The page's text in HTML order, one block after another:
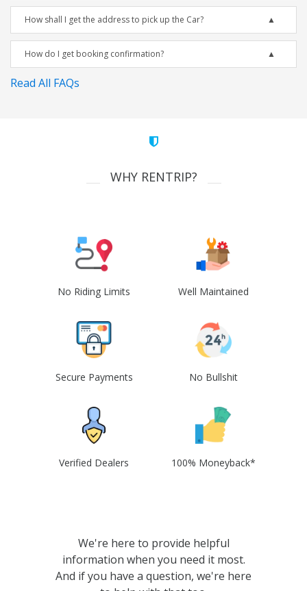
How shall I get the address to pick up the Car?
How do I get booking confirmation?
Read All FAQs
WHY RENTRIP?
No Riding Limits Well Maintained
Secure Payments No Bullshit
Verified Dealers 100% Moneyback*
We're here to provide helpful
information when you need it most.
And if you have a question, we're here